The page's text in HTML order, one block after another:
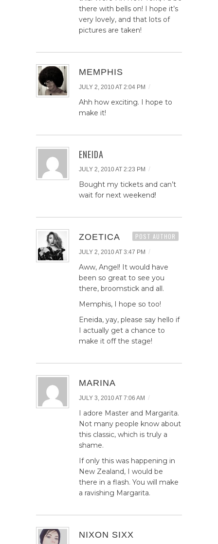
there with bells on! I hope it’s
very lovely, and that lots of
pictures are taken!
MEMPHIS
JULY 2, 2010 AT 2:04 PM /
Ahh how exciting. I hope to
make it!
ENEIDA
JULY 2, 2010 AT 2:23 PM /
Bought my tickets and can’t
wait for next weekend!
ZOETICA POST AUTHOR
JULY 2, 2010 AT 3:47 PM /
Aww, Angel! It would have
been so great to see you
there, broomstick and all.
Memphis, I hope so too!
Eneida, yay, please say hello if
I actually get a chance to
make it off the stage!
MARINA
JULY 3, 2010 AT 7:06 AM /
I adore Master and Margarita.
Not many people know about
this classic, which is truly a
shame.
If only this was happening in
New Zealand, I would be
there in a flash. You will make
a ravishing Margarita.
NIXON SIXX